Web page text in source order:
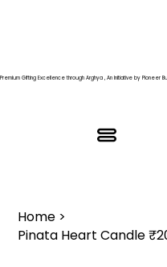
Premium Gifting Excellence through Arghya , An Initiative by Pioneer
Home >